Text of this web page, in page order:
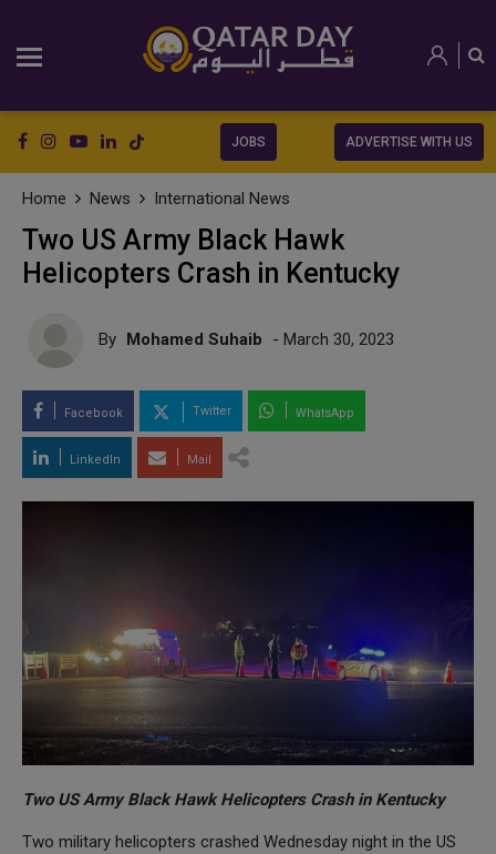
JOBS ADVERTISE WITH US
Home News International News
Two US Army Black Hawk
Helicopters Crash in Kentucky
By Mohamed Suhaib - March 30, 2023
Facebook Twitter WhatsApp
LinkedIn Mail
Two US Army Black Hawk Helicopters Crash in Kentucky
Two military helicopters crashed Wednesday night in the US